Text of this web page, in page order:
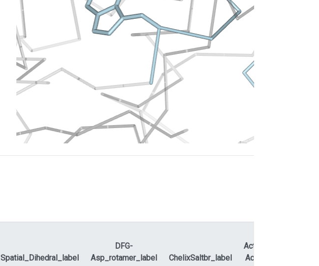
Spatial_Dihedral_label
DFG-
Asp_rotamer_label
ChelixSaltbr_label
ActLoopNT-
ActLoopCT